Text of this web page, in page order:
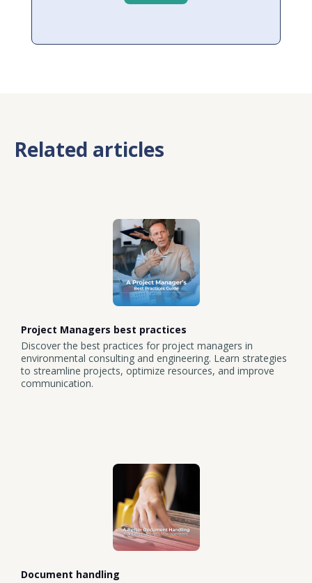
Related articles
Project Managers best practices
Discover the best practices for project managers in
environmental consulting and engineering. Learn strategies
to streamline projects, optimize resources, and improve
communication.
Document handling